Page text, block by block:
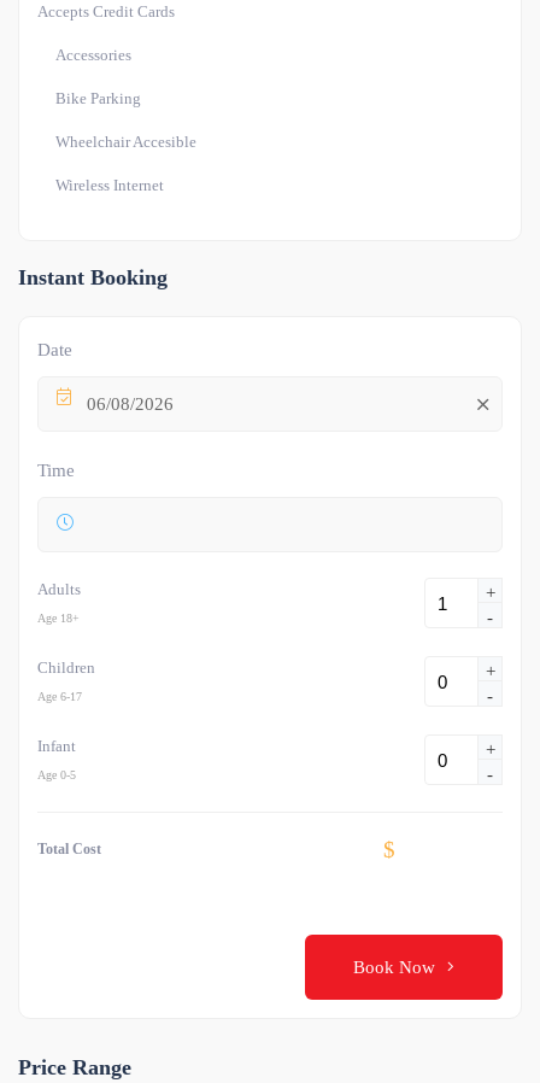
Accepts Credit Cards
Accessories
Bike Parking
Wheelchair Accesible
Wireless Internet
Instant Booking
Date
06/08/2026
Time
Adults
Age 18+
+
-
Children
Age 6-17
+
-
Infant
Age 0-5
+
-
Total Cost $
Book Now
Price Range